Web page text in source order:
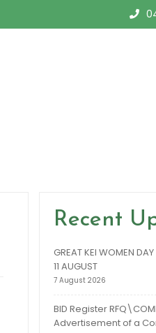
Recent
GREAT KEI WOMEN
11 AUGUST
7 August 2026
BID Register
Advertisement of a